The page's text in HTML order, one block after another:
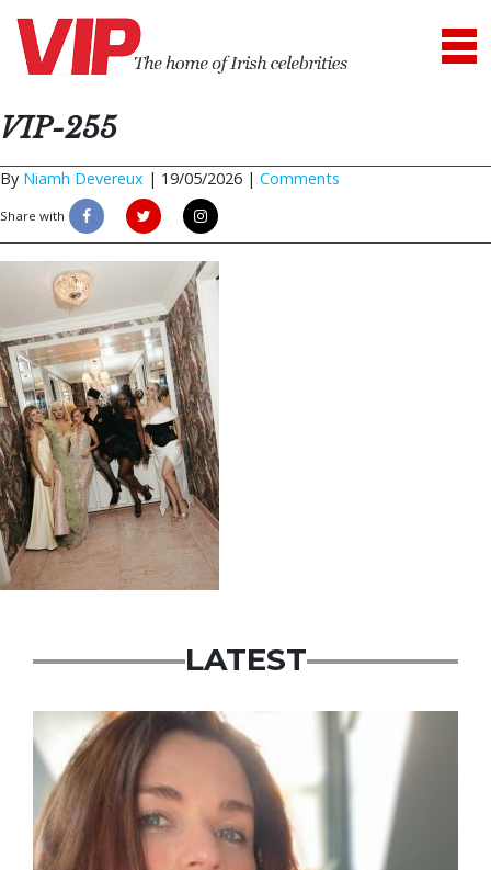
VIP-255
By Niamh Devereux | 19/05/2026 | Comments
Share with
LATEST
Featured